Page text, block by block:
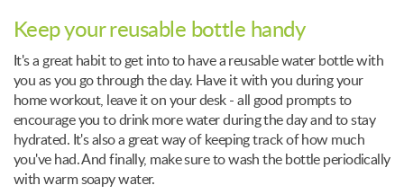
Keep your reusable bottle handy
It's a great habit to get into to have a reusable water bottle with
you as you go through the day. Have it with you during your
home workout, leave it on your desk - all good prompts to
encourage you to drink more water during the day and to stay
hydrated. It's also a great way of keeping track of how much
you've had. And finally, make sure to wash the bottle periodically
with warm soapy water.